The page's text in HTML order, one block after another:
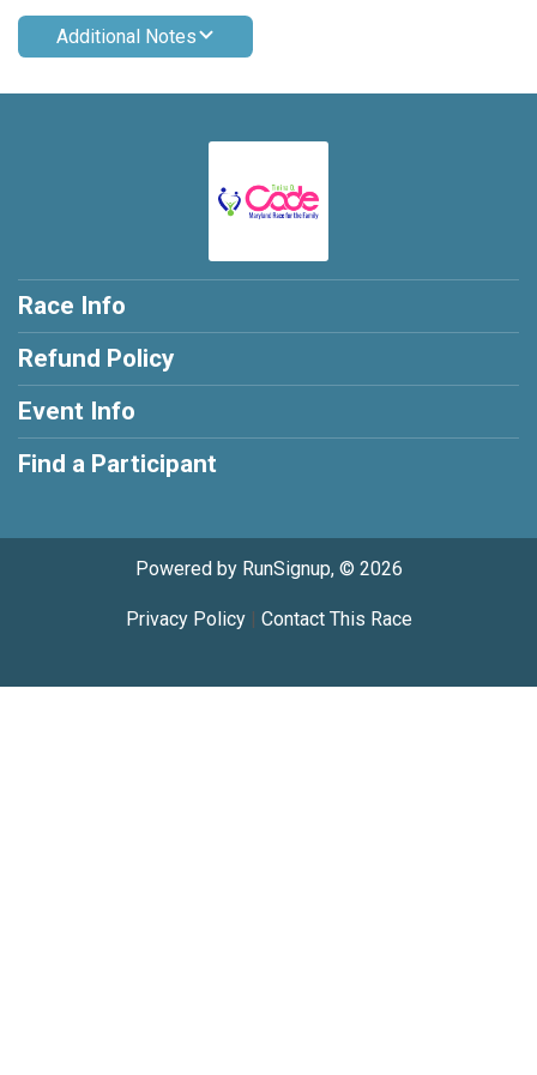
Additional Notes
Race Info
Refund Policy
Event Info
Find a Participant
Powered by RunSignup, © 2026
Privacy Policy| Contact This Race